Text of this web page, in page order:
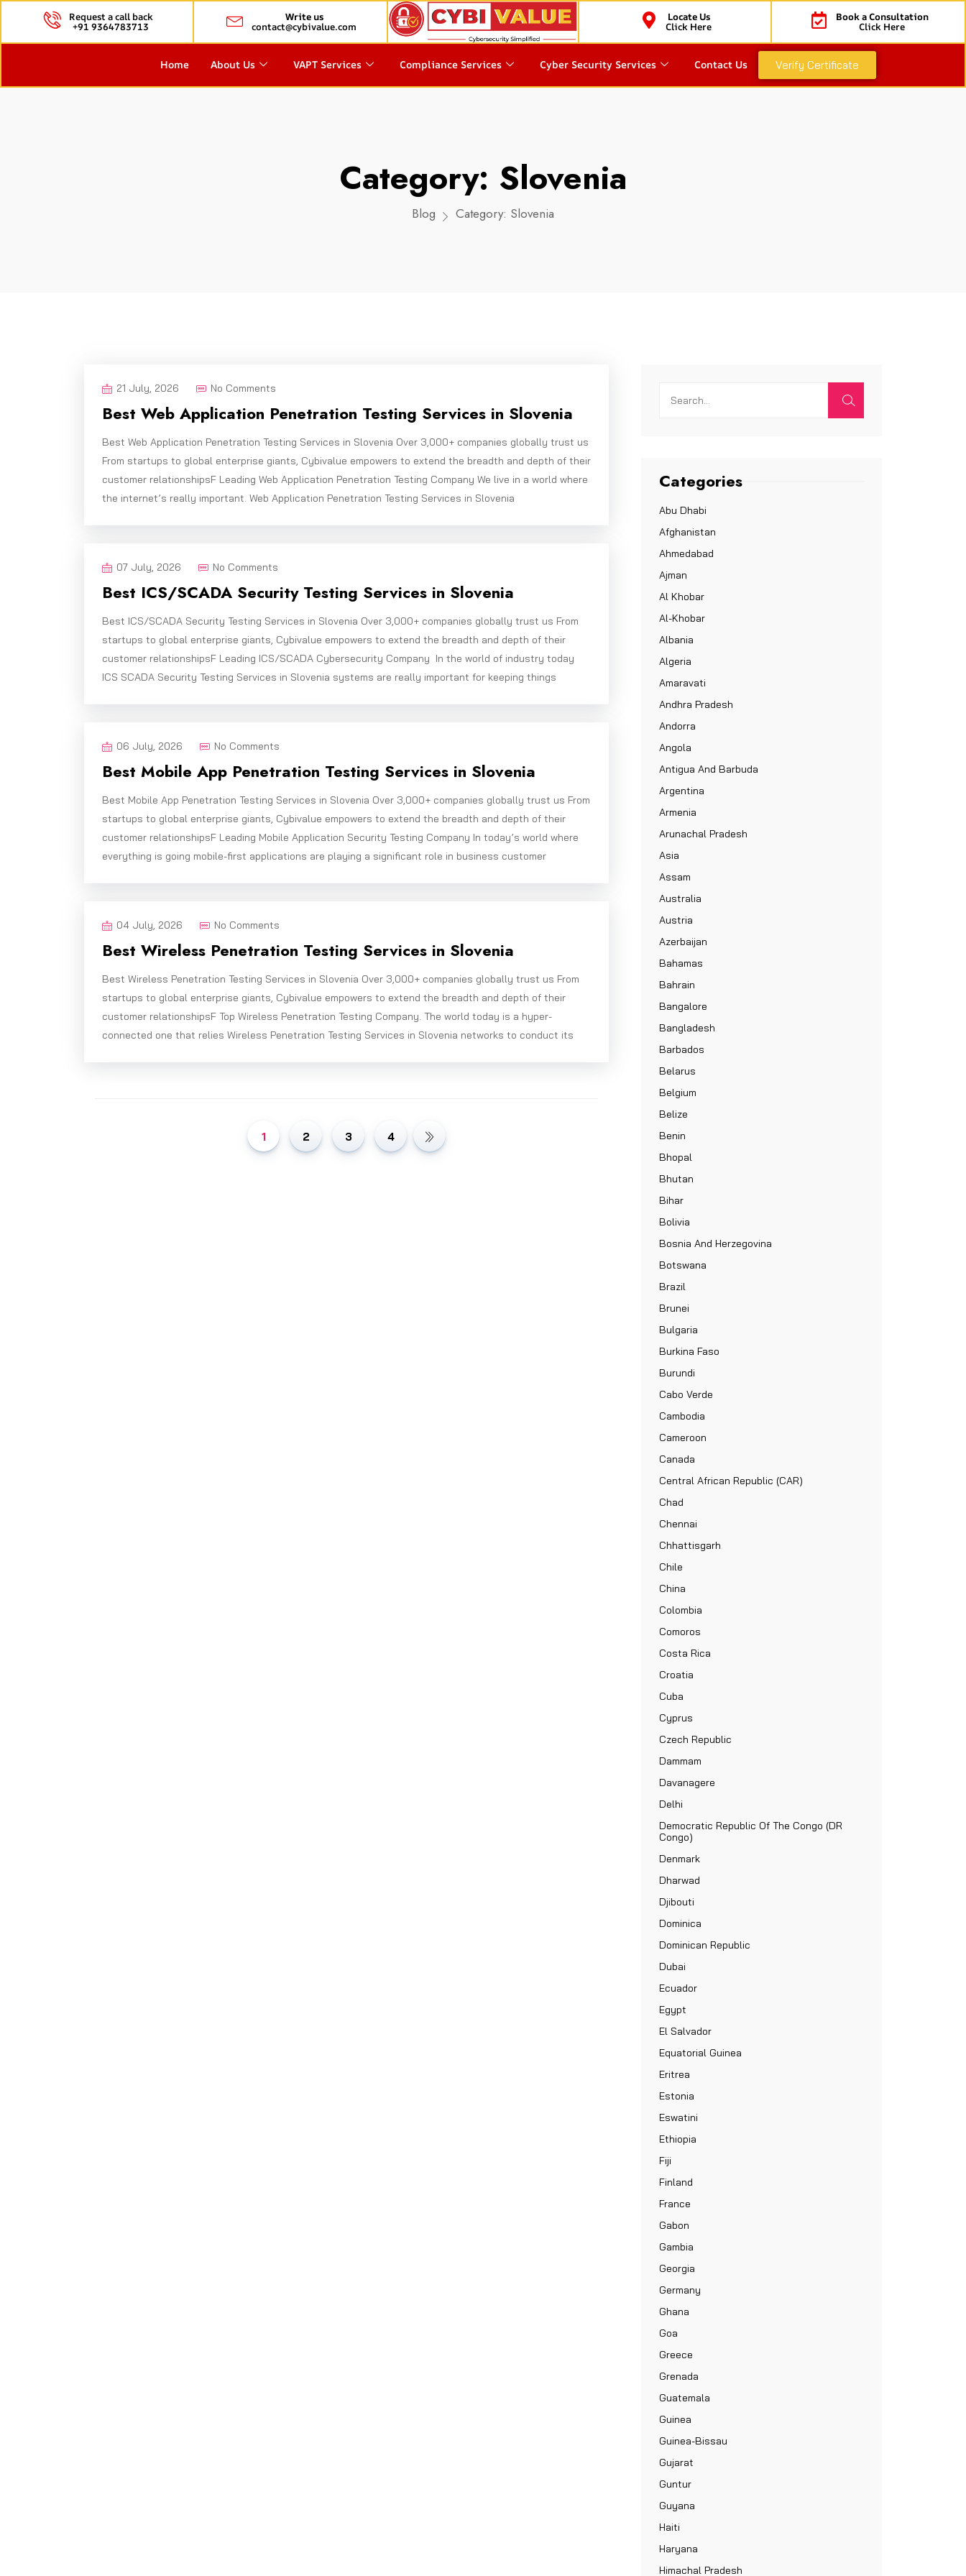
Request a call back
+91 9364783713
Write us
contact@cybivalue.com
Locate Us
Click Here
Book a Consultation
Click Here
Home About Us VAPT Services Compliance Services Cyber Security Services Contact Us Verify Certificate
Category: Slovenia
Blog Category: Slovenia
21 July, 2026 No Comments
Best Web Application Penetration Testing Services in Slovenia
Best Web Application Penetration Testing Services in Slovenia Over 3,000+ companies globally trust us
From startups to global enterprise giants, Cybivalue empowers to extend the breadth and depth of their
customer relationshipsF Leading Web Application Penetration Testing Company We live in a world where
the internet’s really important. Web Application Penetration Testing Services in Slovenia
07 July, 2026 No Comments
Best ICS/SCADA Security Testing Services in Slovenia
Best ICS/SCADA Security Testing Services in Slovenia Over 3,000+ companies globally trust us From
startups to global enterprise giants, Cybivalue empowers to extend the breadth and depth of their
customer relationshipsF Leading ICS/SCADA Cybersecurity Company In the world of industry today
ICS SCADA Security Testing Services in Slovenia systems are really important for keeping things
06 July, 2026 No Comments
Best Mobile App Penetration Testing Services in Slovenia
Best Mobile App Penetration Testing Services in Slovenia Over 3,000+ companies globally trust us From
startups to global enterprise giants, Cybivalue empowers to extend the breadth and depth of their
customer relationshipsF Leading Mobile Application Security Testing Company In today’s world where
everything is going mobile-first applications are playing a significant role in business customer
04 July, 2026 No Comments
Best Wireless Penetration Testing Services in Slovenia
Best Wireless Penetration Testing Services in Slovenia Over 3,000+ companies globally trust us From
startups to global enterprise giants, Cybivalue empowers to extend the breadth and depth of their
customer relationshipsF Top Wireless Penetration Testing Company. The world today is a hyper-
connected one that relies Wireless Penetration Testing Services in Slovenia networks to conduct its
1 2 3 4
Categories
Abu Dhabi
Afghanistan
Ahmedabad
Ajman
Al Khobar
Al-Khobar
Albania
Algeria
Amaravati
Andhra Pradesh
Andorra
Angola
Antigua And Barbuda
Argentina
Armenia
Arunachal Pradesh
Asia
Assam
Australia
Austria
Azerbaijan
Bahamas
Bahrain
Bangalore
Bangladesh
Barbados
Belarus
Belgium
Belize
Benin
Bhopal
Bhutan
Bihar
Bolivia
Bosnia And Herzegovina
Botswana
Brazil
Brunei
Bulgaria
Burkina Faso
Burundi
Cabo Verde
Cambodia
Cameroon
Canada
Central African Republic (CAR)
Chad
Chennai
Chhattisgarh
Chile
China
Colombia
Comoros
Costa Rica
Croatia
Cuba
Cyprus
Czech Republic
Dammam
Davanagere
Delhi
Democratic Republic Of The Congo (DR
Congo)
Denmark
Dharwad
Djibouti
Dominica
Dominican Republic
Dubai
Ecuador
Egypt
El Salvador
Equatorial Guinea
Eritrea
Estonia
Eswatini
Ethiopia
Fiji
Finland
France
Gabon
Gambia
Georgia
Germany
Ghana
Goa
Greece
Grenada
Guatemala
Guinea
Guinea-Bissau
Gujarat
Guntur
Guyana
Haiti
Haryana
Himachal Pradesh